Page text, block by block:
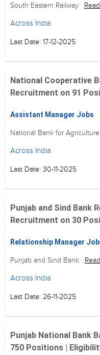
South Eastern Railway
Across India
Last Date: 17-12-2025
National Cooperative
Recruitment on 91
Assistant Manager Jobs
National Bank for
Across India
Last Date: 30-11-2025
Punjab and Sind Bank
Recruitment on 30
Relationship Manager
Punjab and Sind Bank
Across India
Last Date: 26-11-2025
Punjab National Bank
750 Positions |